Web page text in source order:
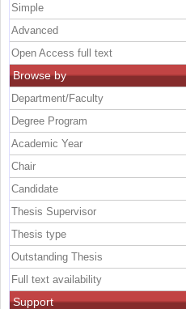
Simple
Advanced
Open Access full text
Browse by
Department/Faculty
Degree Program
Academic Year
Chair
Candidate
Thesis Supervisor
Thesis type
Outstanding Thesis
Full text availability
Support